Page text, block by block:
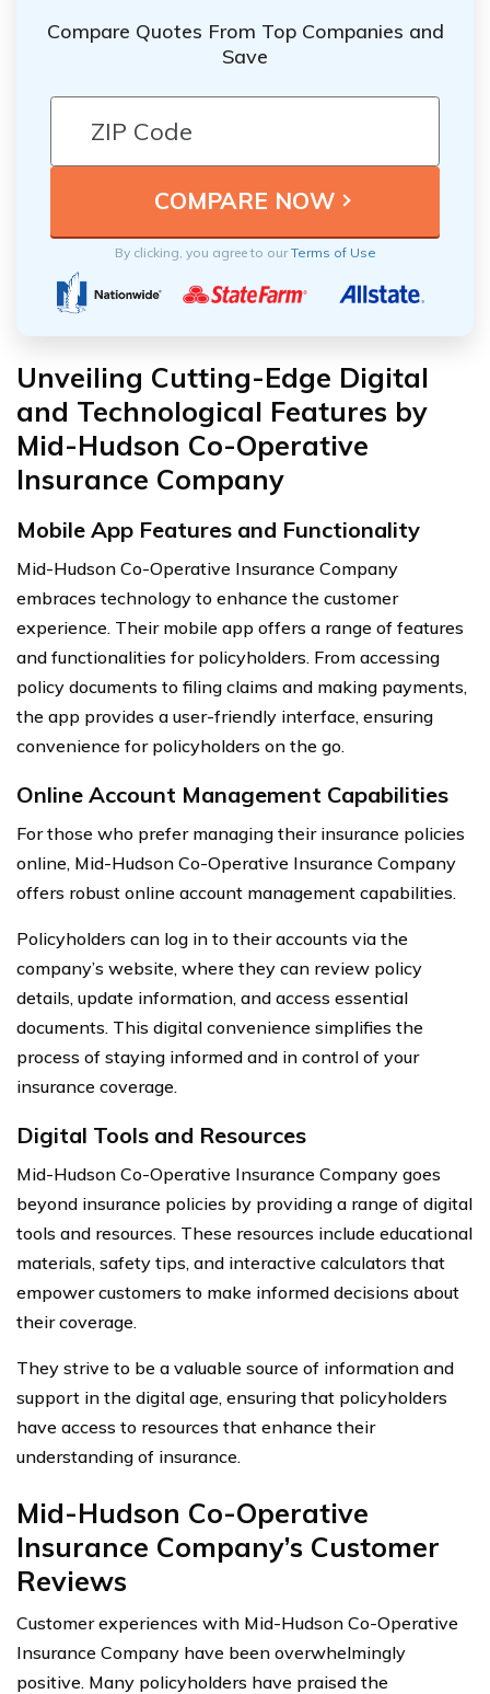
Compare Quotes From Top Companies and
Save
By clicking, you agree to ourTerms of Use
Unveiling Cutting-Edge Digital
and Technological Features by
Mid-Hudson Co-Operative
Insurance Company
Mobile App Features and Functionality
Mid-Hudson Co-Operative Insurance Company
embraces technology to enhance the customer
experience. Their mobile app offers a range of features
and functionalities for policyholders. From accessing
policy documents to filing claims and making payments,
the app provides a user-friendly interface, ensuring
convenience for policyholders on the go.
Online Account Management Capabilities
For those who prefer managing their insurance policies
online, Mid-Hudson Co-Operative Insurance Company
offers robust online account management capabilities.
Policyholders can log in to their accounts via the
company’s website, where they can review policy
details, update information, and access essential
documents. This digital convenience simplifies the
process of staying informed and in control of your
insurance coverage.
Digital Tools and Resources
Mid-Hudson Co-Operative Insurance Company goes
beyond insurance policies by providing a range of digital
tools and resources. These resources include educational
materials, safety tips, and interactive calculators that
empower customers to make informed decisions about
their coverage.
They strive to be a valuable source of information and
support in the digital age, ensuring that policyholders
have access to resources that enhance their
understanding of insurance.
Mid-Hudson Co-Operative
Insurance Company’s Customer
Reviews
Customer experiences with Mid-Hudson Co-Operative
Insurance Company have been overwhelmingly
positive. Many policyholders have praised the